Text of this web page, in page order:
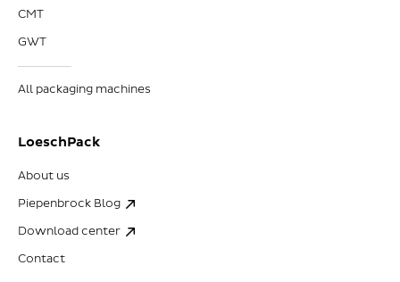
CMT
GWT
All packaging machines
LoeschPack
About us
Piepenbrock Blog
Download center
Contact